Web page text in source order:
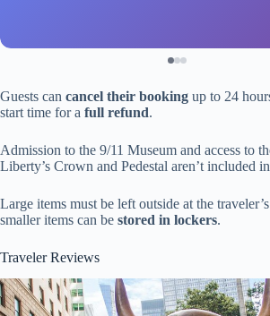
Guests can cancel their booking up to 24
start time for a full refund.
Admission to the 9/11 Museum and access to
Liberty’s Crown and Pedestal aren’t included
Large items must be left outside at the
smaller items can be stored in lockers.
Traveler Reviews